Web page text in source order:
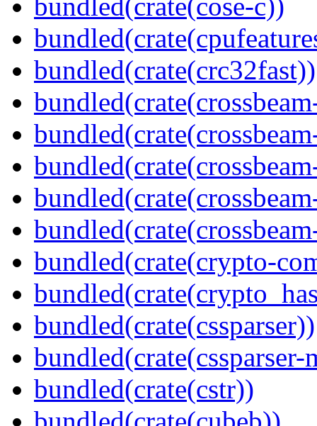
bundled(crate(crc32fast))
bundled(crate(crypto-
bundled(crate(cssparser))
bundled(crate(cssparser-
bundled(crate(cstr))